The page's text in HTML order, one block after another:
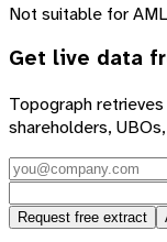
Not suitable for
Get live data
Topograph
shareholders,
Request free extract